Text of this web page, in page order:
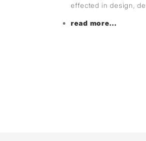
effected in design,
read more...